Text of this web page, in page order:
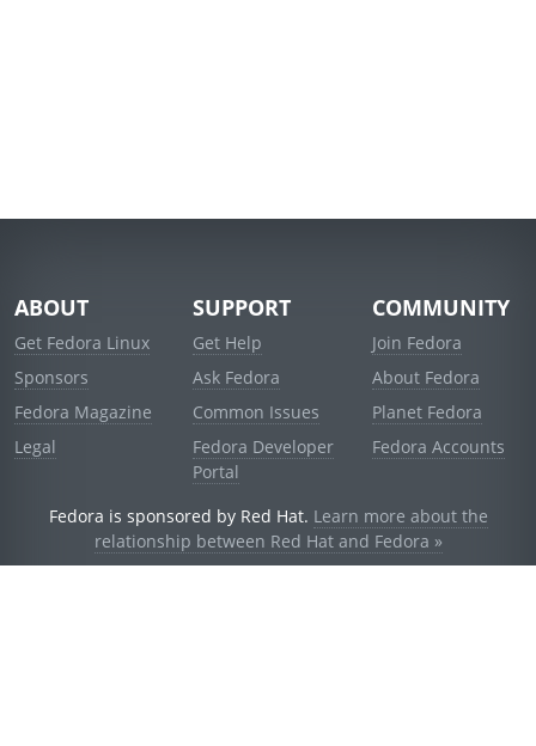
ABOUT
Get Fedora Linux
Sponsors
Fedora Magazine
Legal
SUPPORT
Get Help
Ask Fedora
Common Issues
Fedora Developer
Portal
COMMUNITY
Join Fedora
About Fedora
Planet Fedora
Fedora Accounts
Fedora is sponsored by Red Hat. Learn more about the
relationship between Red Hat and Fedora »